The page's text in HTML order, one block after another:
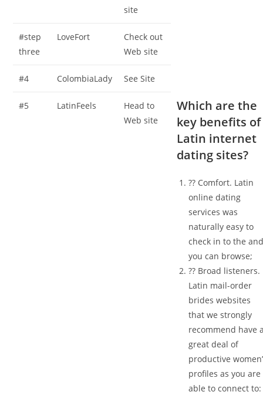
site
#step
three
LoveFort
Check out
Web site
#4 ColombiaLady See Site
#5 LatinFeels
Head to
Web site
Which are the
key benefits of
Latin internet
dating sites?
?? Comfort. Latin
online dating
services was
naturally easy to
check in to the
you can browse;
?? Broad listeners.
Latin mail-order
brides websites
that we strongly
recommend have
great deal of
productive
profiles as you are
able to connect to: